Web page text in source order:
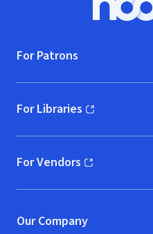
For Patrons
For Libraries
(opens in new window)
For Vendors
(opens in new window)
Our Company